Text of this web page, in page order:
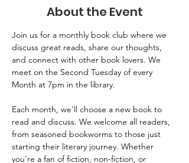
About the Event
Join us for a monthly book club where we
discuss great reads, share our thoughts,
and connect with other book lovers. We
meet on the Second Tuesday of every
Month at 7pm in the library.
Each month, we'll choose a new book to
read and discuss. We welcome all readers,
from seasoned bookworms to those just
starting their literary journey. Whether
you're a fan of fiction, non-fiction, or